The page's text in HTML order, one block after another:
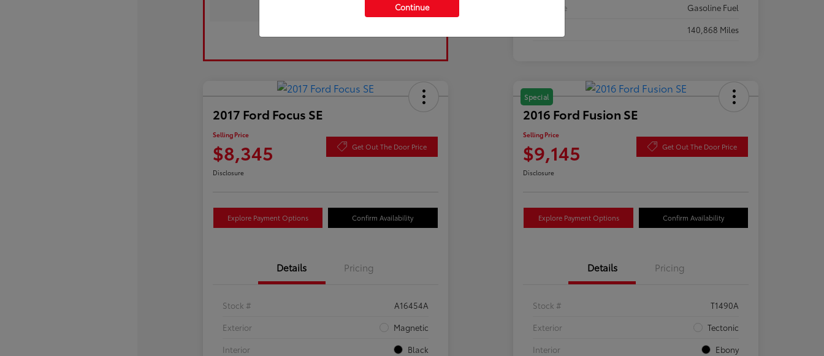
Fuel Type
Gasoline Fuel
140,868 Miles
2017 Ford Focus SE
Selling Price
$8,345 Get Out The Door Price
Disclosure
Explore Payment Options Confirm Availability
Details Pricing
Stock #
A16454A
Exterior
Magnetic
Interior
Black
Special
2016 Ford Fusion SE
Selling Price
$9,145 Get Out The Door Price
Disclosure
Explore Payment Options Confirm Availability
Details Pricing
Stock #
T1490A
Exterior
Tectonic
Interior
Ebony
Continue